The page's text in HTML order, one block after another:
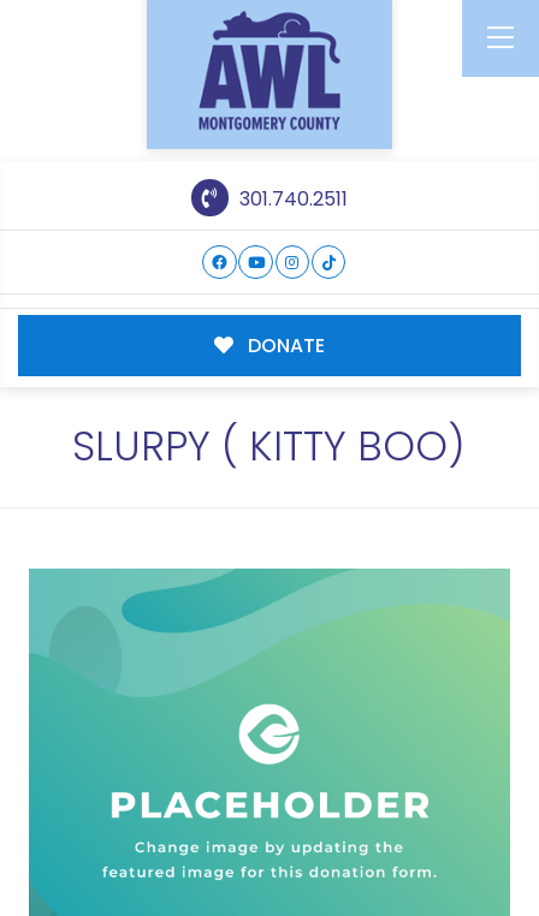
301.740.2511
DONATE
SLURPY ( KITTY BOO)